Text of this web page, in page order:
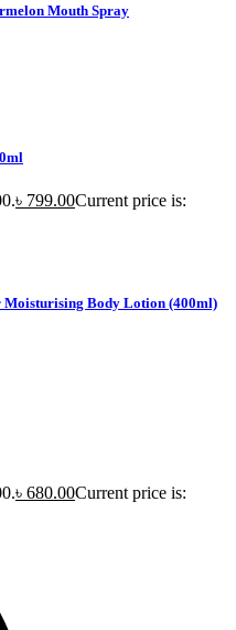
Mouth Spray
৳ 799.00Current price is:
Moisturising Body Lotion (400ml)
৳ 680.00Current price is: